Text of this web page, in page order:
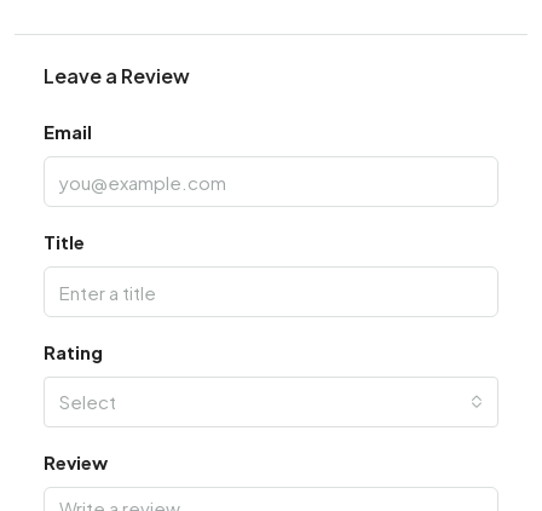
Leave a Review
Email
Title
Rating
Select
Review